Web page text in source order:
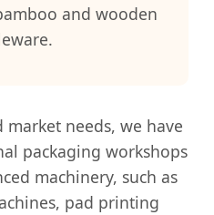
and wooden
needs, we have
packaging workshops
machinery, such as
pad printing